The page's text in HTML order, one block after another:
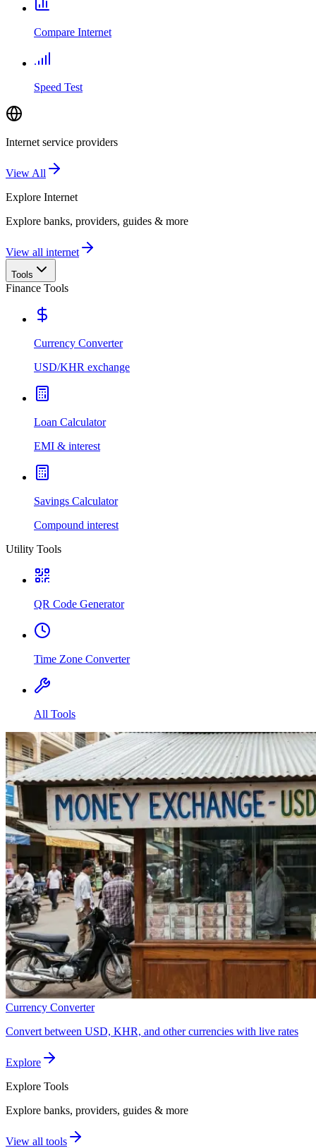
Compare Internet
Speed Test
Internet service providers
View All
Explore Internet
Explore banks, providers, guides & more
View all internet
Tools
Finance Tools
Currency Converter
USD/KHR exchange
Loan Calculator
EMI & interest
Savings Calculator
Compound interest
Utility Tools
QR Code Generator
Time Zone Converter
All Tools
Currency Converter
Convert between USD, KHR, and other currencies with live rates
Explore
Explore Tools
Explore banks, providers, guides & more
View all tools